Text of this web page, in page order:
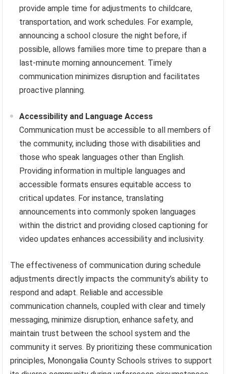
provide ample time for adjustments to childcare,
transportation, and work schedules. For example,
announcing a school closure the night before, if
possible, allows families more time to prepare than a
last-minute morning announcement. Timely
communication minimizes disruption and facilitates
proactive planning.
Accessibility and Language Access
Communication must be accessible to all members of
the community, including those with disabilities and
those who speak languages other than English.
Providing information in multiple languages and
accessible formats ensures equitable access to
critical updates. For instance, translating
announcements into commonly spoken languages
within the district and providing closed captioning for
video updates enhances accessibility and inclusivity.
The effectiveness of communication during schedule
adjustments directly impacts the community’s ability to
respond and adapt. Reliable and accessible
communication channels, coupled with clear and timely
messaging, minimize disruption, enhance safety, and
maintain trust between the school system and the
community it serves. By prioritizing these communication
principles, Monongalia County Schools strives to support